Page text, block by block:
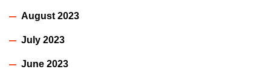
August 2023
July 2023
June 2023